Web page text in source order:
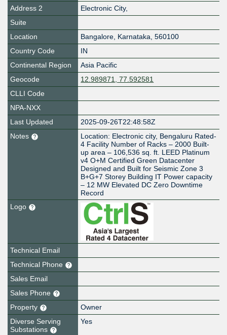
Address 2
Electronic City,
Suite
Location
Bangalore, Karnataka, 560100
Country Code
IN
Continental Region
Asia Pacific
Geocode
12.989871, 77.592581
CLLI Code
NPA-NXX
Last Updated
2025-09-26T22:48:58Z
Notes
Location: Electronic city, Bengaluru Rated-
4 Facility Number of Racks – 2000 Built-
up area – 106,536 sq. ft. LEED Platinum
v4 O+M Certified Green Datacenter
Designed and Built for Seismic Zone 3
B+G+7 Storey Building IT Power capacity
– 12 MW Elevated DC Zero Downtime
Record
Logo
Technical Email
Technical Phone
Sales Email
Sales Phone
Property
Owner
Diverse Serving
Substations
Yes